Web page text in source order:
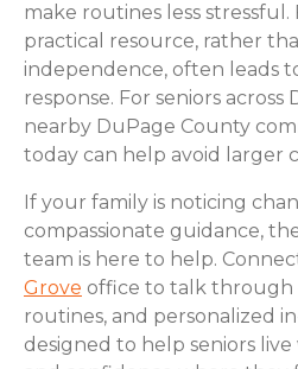
make routines less stressful.
practical resource, rather
independence, often leads
response. For seniors across
nearby DuPage County
today can help avoid larger
If your family is noticing
compassionate guidance,
team is here to help.
Grove office to talk through
routines, and personalized
designed to help seniors